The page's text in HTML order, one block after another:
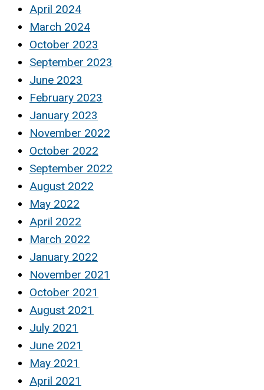
April 2024
March 2024
October 2023
September 2023
June 2023
February 2023
January 2023
November 2022
October 2022
September 2022
August 2022
May 2022
April 2022
March 2022
January 2022
November 2021
October 2021
August 2021
July 2021
June 2021
May 2021
April 2021